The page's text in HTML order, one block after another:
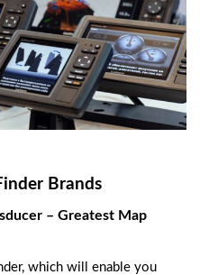
Brands
– Greatest Map
which will enable you